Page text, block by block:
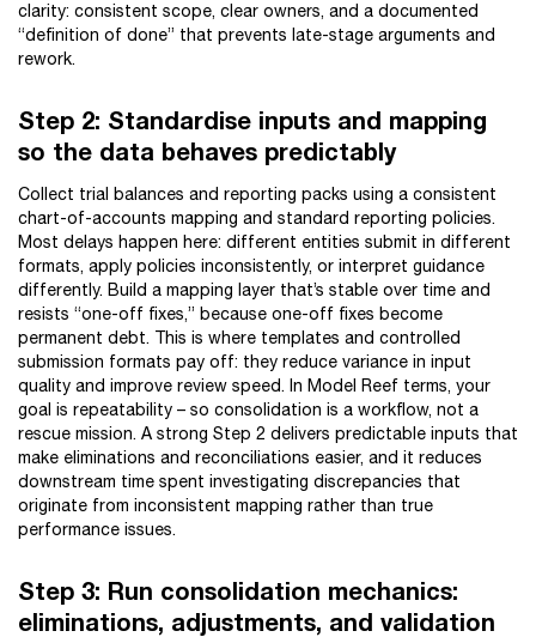
clarity: consistent scope, clear owners, and a documented
“definition of done” that prevents late-stage arguments and
rework.
Step 2: Standardise inputs and mapping
so the data behaves predictably
Collect trial balances and reporting packs using a consistent
chart-of-accounts mapping and standard reporting policies.
Most delays happen here: different entities submit in different
formats, apply policies inconsistently, or interpret guidance
differently. Build a mapping layer that’s stable over time and
resists “one-off fixes,” because one-off fixes become
permanent debt. This is where templates and controlled
submission formats pay off: they reduce variance in input
quality and improve review speed. In Model Reef terms, your
goal is repeatability – so consolidation is a workflow, not a
rescue mission. A strong Step 2 delivers predictable inputs that
make eliminations and reconciliations easier, and it reduces
downstream time spent investigating discrepancies that
originate from inconsistent mapping rather than true
performance issues.
Step 3: Run consolidation mechanics:
eliminations, adjustments, and validation